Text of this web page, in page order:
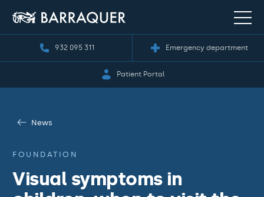
932 095 311 Emergency department
Patient Portal
News
FOUNDATION
Visual symptoms in